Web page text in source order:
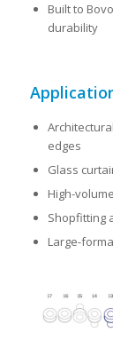
Built to
durability
edges
Glass
High-
Shopfitting
Large-